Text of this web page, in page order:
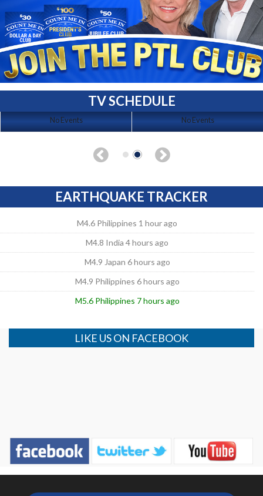
TV SCHEDULE
No Events No Events
EARTHQUAKE TRACKER
M4.6 Philippines 1 hour ago
M4.8 India 4 hours ago
M4.9 Japan 6 hours ago
M4.9 Philippines 6 hours ago
M5.6 Philippines 7 hours ago
LIKE US ON FACEBOOK